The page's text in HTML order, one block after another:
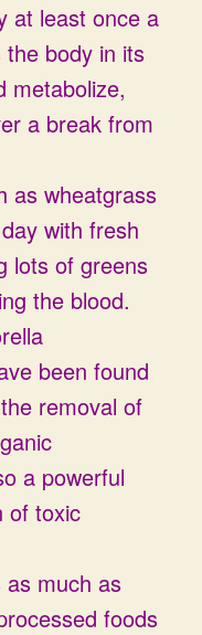
at least once a
body in its
metabolize,
a break from
as wheatgrass
with fresh
lots of greens
the blood.
been found
removal of
a powerful
of toxic
as much as
foods